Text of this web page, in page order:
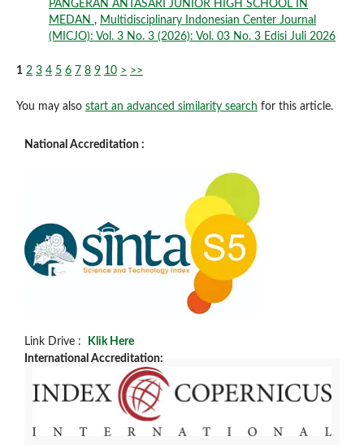
PANGERAN ANTASARI JUNIOR HIGH SCHOOL IN
MEDAN , Multidisciplinary Indonesian Center Journal
(MICJO): Vol. 3 No. 3 (2026): Vol. 03 No. 3 Edisi Juli 2026
1 2 3 4 5 6 7 8 9 10 > >>
You may also start an advanced similarity search for this article.
National Accreditation :
Link Drive :
Klik Here
International Accreditation: